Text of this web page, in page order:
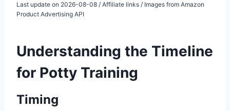
Last update on 2026-08-08 / Affiliate links / Images from Amazon
Product Advertising API
Understanding the Timeline
for Potty Training
Timing